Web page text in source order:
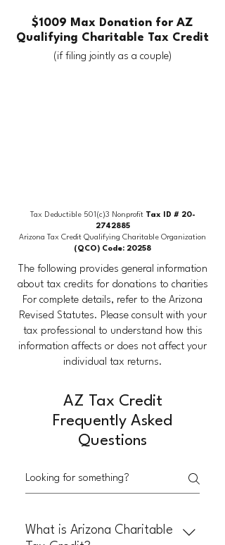
$1009 Max Donation for AZ
Qualifying Charitable Tax Credit
(if filing jointly as a couple)
Tax Deductible 501(c)3 Nonprofit Tax ID # 20-
2742885
Arizona Tax Credit Qualifying Charitable Organization
(QCO) Code: 20258
The following provides general information
about tax credits for donations to charities
​For complete details, refer to the Arizona
Revised Statutes. Please consult with your
tax professional to understand how this
information affects or does not affect your
individual tax returns.
AZ Tax Credit
Frequently Asked
Questions
What is Arizona Charitable